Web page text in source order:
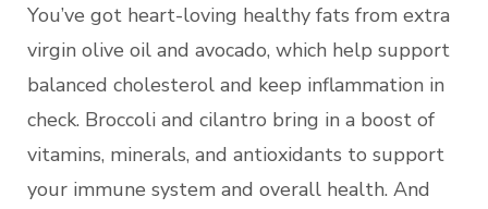
You’ve got heart-loving healthy fats from extra
virgin olive oil and avocado, which help support
balanced cholesterol and keep inflammation in
check. Broccoli and cilantro bring in a boost of
vitamins, minerals, and antioxidants to support
your immune system and overall health. And